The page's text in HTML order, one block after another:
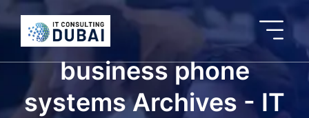
business phone
systems Archives - IT